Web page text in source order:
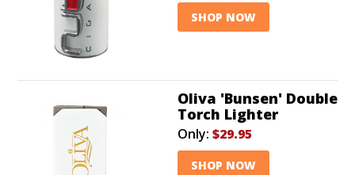
SHOP NOW
Oliva 'Bunsen' Double
Torch Lighter
Only: $29.95
SHOP NOW